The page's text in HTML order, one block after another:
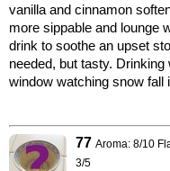
vanilla and cinnamon
more sippable and lounge
drink to soothe an upset
needed, but tasty.
window watching snow fall
77 Aroma: 8/10
3/5